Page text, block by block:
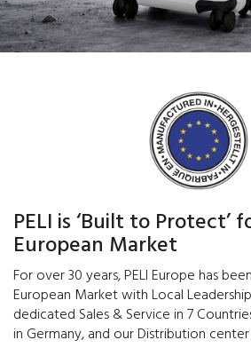
PELI is ‘Built to Protect’
European Market
For over 30 years, PELI Europe has
European Market with Local
dedicated Sales & Service in 7
in Germany, and our Distribution